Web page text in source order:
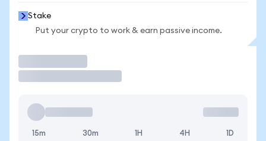
Stake
Put your crypto to work & earn passive income.
15m 30m 1H 4H 1D